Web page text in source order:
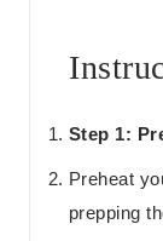
Step 1:
Preheat
prepping